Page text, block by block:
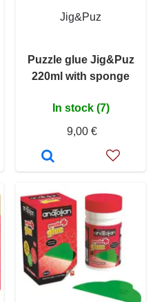
Jig&Puz
Puzzle glue Jig&Puz
220ml with sponge
In stock (7)
9,00 €